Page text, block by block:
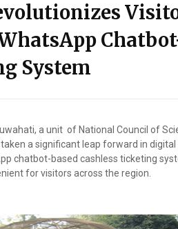
System
a unit of National Council of
a significant leap forward in
chatbot-based cashless ticketing
for visitors across the region.